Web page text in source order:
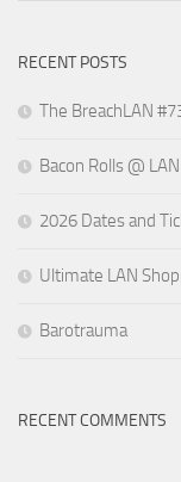
RECENT POSTS
The BreachLAN
Bacon Rolls @ LAN
2026 Dates and
Ultimate LAN
Barotrauma
RECENT COMMENTS